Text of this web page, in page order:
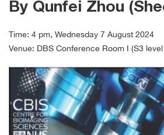
By Qunfei Zhou
Time: 4 pm, Wednesday 7 August 2024
Venue: DBS Conference Room I (S3 level